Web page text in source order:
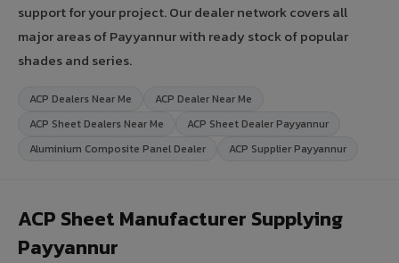
support for your project. Our dealer network covers all
major areas of Payyannur with ready stock of popular
shades and series.
ACP Dealers Near Me
ACP Dealer Near Me
ACP Sheet Dealers Near Me
ACP Sheet Dealer Payyannur
Aluminium Composite Panel Dealer
ACP Supplier Payyannur
ACP Sheet Manufacturer Supplying
Payyannur